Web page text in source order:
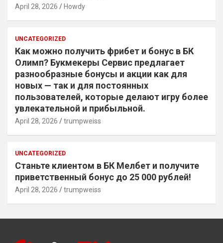
April 28, 2026 Howdy
UNCATEGORIZED
Как можно получить фрибет и бонус в БК
Олимп? Букмекеры Сервис предлагает
разнообразные бонусы и акции как для
новых — так и для постоянных
пользователей, которые делают игру более
увлекательной и прибыльной.
April 28, 2026 trumpweiss
UNCATEGORIZED
Станьте клиентом в БК Мелбет и получите
приветственный бонус до 25 000 рублей!
April 28, 2026 trumpweiss